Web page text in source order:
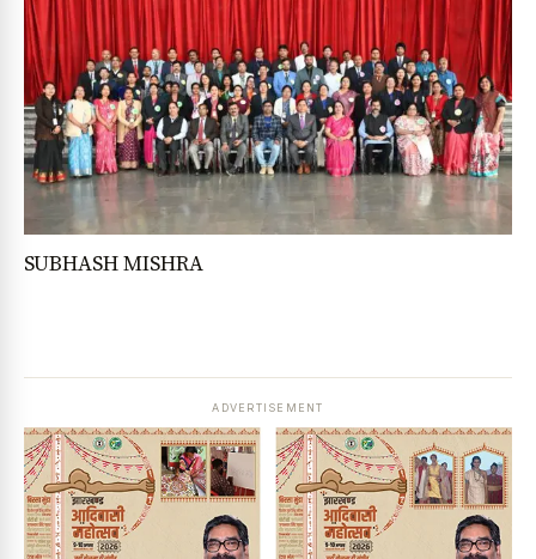
SUBHASH MISHRA
ADVERTISEMENT